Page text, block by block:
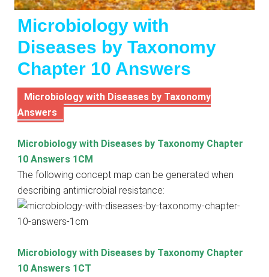
Microbiology with
Diseases by Taxonomy
Chapter 10 Answers
Microbiology with Diseases by Taxonomy
Answers
Microbiology with Diseases by Taxonomy Chapter
10 Answers 1CM
The following concept map can be generated when
describing antimicrobial resistance:
Microbiology with Diseases by Taxonomy Chapter
10 Answers 1CT